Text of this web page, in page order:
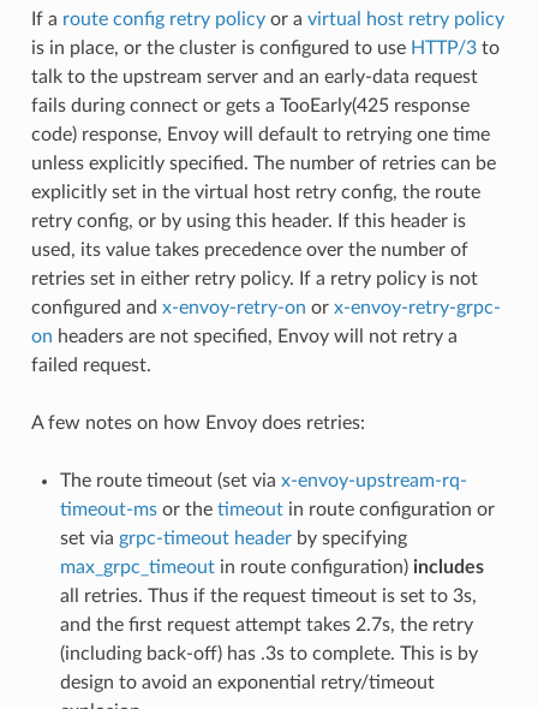
If a route config retry policyor a virtual host retry policy
is in place, or the cluster is configured to use HTTP/3to
talk to the upstream server and an early-data request
fails during connect or gets a TooEarly(425 response
code) response, Envoy will default to retrying one time
unless explicitly specified. The number of retries can be
explicitly set in the virtual host retry config, the route
retry config, or by using this header. If this header is
used, its value takes precedence over the number of
retries set in either retry policy. If a retry policy is not
configured and x-envoy-retry-on or x-envoy-retry-grpc-
on headers are not specified, Envoy will not retry a
failed request.
A few notes on how Envoy does retries:
The route timeout (set via x-envoy-upstream-rq-
timeout-msor the timeoutin route configuration or
set via grpc-timeout headerby specifying
max_grpc_timeoutin route configuration) includes
all retries. Thus if the request timeout is set to 3s,
and the first request attempt takes 2.7s, the retry
(including back-off) has .3s to complete. This is by
design to avoid an exponential retry/timeout